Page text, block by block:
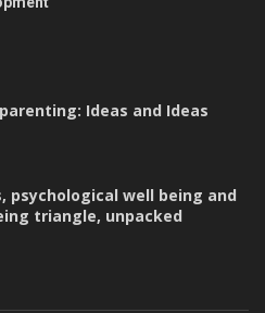
Ideas and Ideas
psychological well being and
triangle, unpacked